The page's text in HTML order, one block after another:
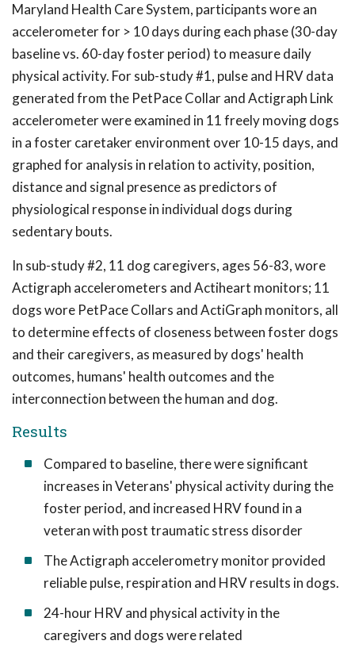
Maryland Health Care System, participants wore an
accelerometer for > 10 days during each phase (30-day
baseline vs. 60-day foster period) to measure daily
physical activity. For sub-study #1, pulse and HRV data
generated from the PetPace Collar and Actigraph Link
accelerometer were examined in 11 freely moving dogs
in a foster caretaker environment over 10-15 days, and
graphed for analysis in relation to activity, position,
distance and signal presence as predictors of
physiological response in individual dogs during
sedentary bouts.
In sub-study #2, 11 dog caregivers, ages 56-83, wore
Actigraph accelerometers and Actiheart monitors; 11
dogs wore PetPace Collars and ActiGraph monitors, all
to determine effects of closeness between foster dogs
and their caregivers, as measured by dogs' health
outcomes, humans' health outcomes and the
interconnection between the human and dog.
Results
Compared to baseline, there were significant
increases in Veterans' physical activity during the
foster period, and increased HRV found in a
veteran with post traumatic stress disorder
The Actigraph accelerometry monitor provided
reliable pulse, respiration and HRV results in dogs.
24-hour HRV and physical activity in the
caregivers and dogs were related